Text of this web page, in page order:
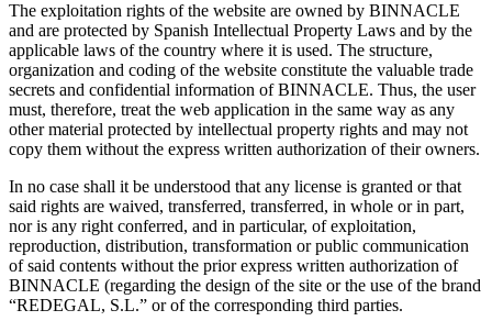
The exploitation rights of the website are owned by BINNACLE
and are protected by Spanish Intellectual Property Laws and by the
applicable laws of the country where it is used. The structure,
organization and coding of the website constitute the valuable trade
secrets and confidential information of BINNACLE. Thus, the user
must, therefore, treat the web application in the same way as any
other material protected by intellectual property rights and may not
copy them without the express written authorization of their owners.
In no case shall it be understood that any license is granted or that
said rights are waived, transferred, transferred, in whole or in part,
nor is any right conferred, and in particular, of exploitation,
reproduction, distribution, transformation or public communication
of said contents without the prior express written authorization of
BINNACLE (regarding the design of the site or the use of the brand
“REDEGAL, S.L.” or of the corresponding third parties.